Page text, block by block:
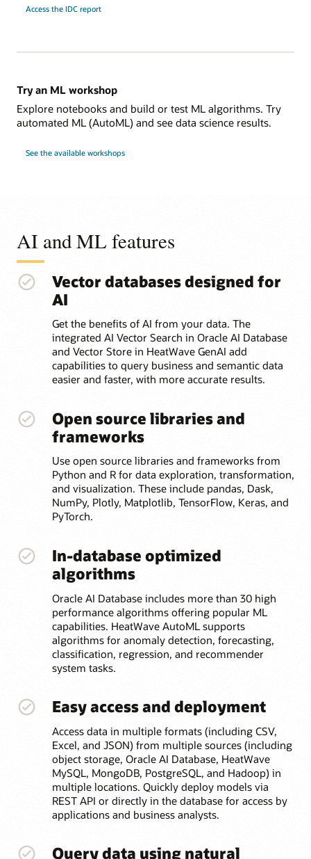
Access the IDC report
Try an ML workshop
Explore notebooks and build or test ML algorithms. Try
automated ML (AutoML) and see data science results.
See the available workshops
AI and ML features
Vector databases designed for
AI
Get the benefits of AI from your data. The
integrated AI Vector Search in Oracle AI Database
and Vector Store in HeatWave GenAI add
capabilities to query business and semantic data
easier and faster, with more accurate results.
Open source libraries and
frameworks
Use open source libraries and frameworks from
Python and R for data exploration, transformation,
and visualization. These include pandas, Dask,
NumPy, Plotly, Matplotlib, TensorFlow, Keras, and
PyTorch.
In-database optimized
algorithms
Oracle AI Database includes more than 30 high
performance algorithms offering popular ML
capabilities. HeatWave AutoML supports
algorithms for anomaly detection, forecasting,
classification, regression, and recommender
system tasks.
Easy access and deployment
Access data in multiple formats (including CSV,
Excel, and JSON) from multiple sources (including
object storage, Oracle AI Database, HeatWave
MySQL, MongoDB, PostgreSQL, and Hadoop) in
multiple locations. Quickly deploy models via
REST API or directly in the database for access by
applications and business analysts.
Query data using natural